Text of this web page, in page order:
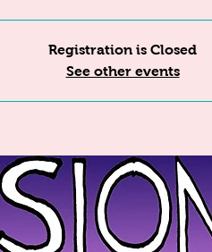
Registration is Closed
See other events